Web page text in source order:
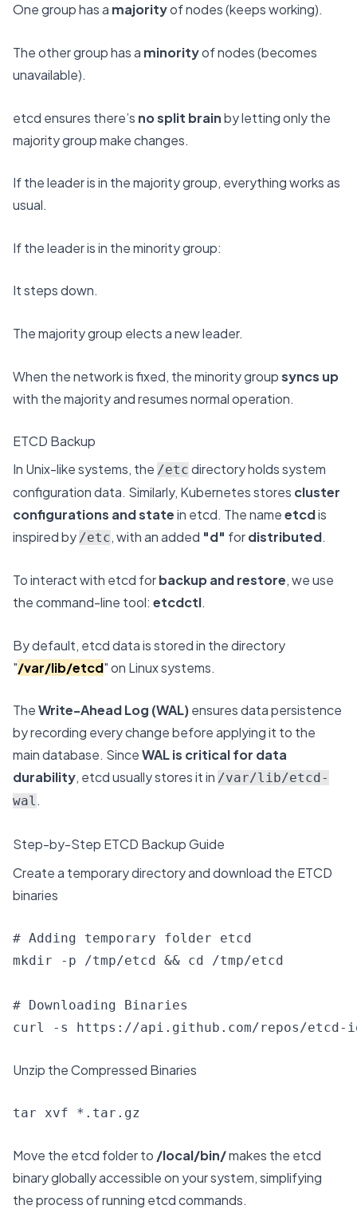
One group has a majorityof nodes (keeps working).
The other group has a minorityof nodes (becomes
unavailable).
etcd ensures there’s no split brainby letting only the
majority group make changes.
If the leader is in the majority group, everything works as
usual.
If the leader is in the minority group:
It steps down.
The majority group elects a new leader.
When the network is fixed, the minority groupsyncs up
with the majority and resumes normal operation.
ETCD Backup
In Unix-like systems, the /etc directory holds system
configuration data. Similarly, Kubernetes stores cluster
configurations and statein etcd. The nameetcdis
inspired by /etc, with an added "d" fordistributed.
To interact with etcd forbackup and restore, we use
the command-line tool: etcdctl.
By default, etcd data is stored in the directory
"/var/lib/etcd" on Linux systems.
TheWrite-Ahead Log (WAL)ensures data persistence
by recording every change before applying it to the
main database. SinceWAL is critical for data
durability, etcd usually stores it in /var/lib/etcd-
wal.
Step-by-Step ETCD Backup Guide
Create a temporary directory and download the ETCD
binaries
# Adding temporary folder etcd
mkdir -p /tmp/etcd && cd /tmp/etcd
# Downloading Binaries
curl -s https://api.github.com/repos/
Unzip the Compressed Binaries
tar xvf *.tar.gz
Move the etcd folder to /local/bin/makes the etcd
binary globally accessible on your system, simplifying
the process of running etcd commands.